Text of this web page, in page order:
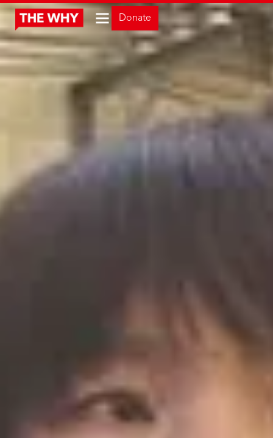
Donate